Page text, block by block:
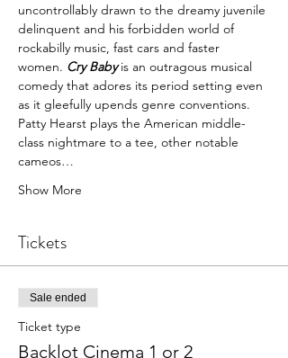
uncontrollably drawn to the dreamy juvenile
delinquent and his forbidden world of
rockabilly music, fast cars and faster
women. Cry Baby is an outragous musical
comedy that adores its period setting even
as it gleefully upends genre conventions.
Patty Hearst plays the American middle-
class nightmare to a tee, other notable
cameos…
Show More
Tickets
Sale ended
Ticket type
Backlot Cinema 1 or 2